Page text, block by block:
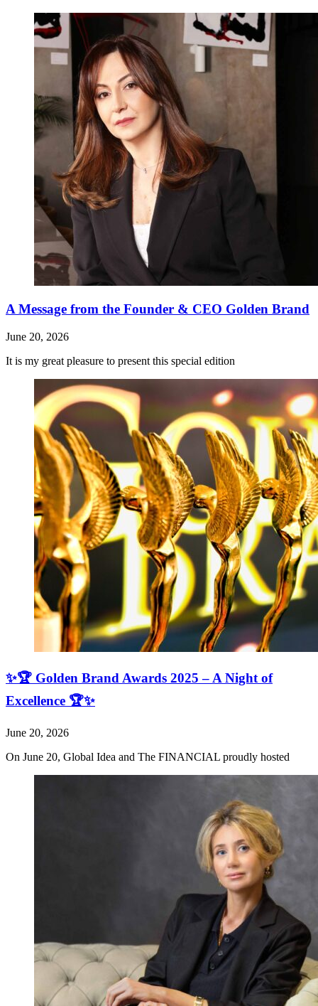
A Message from the Founder & CEO Golden Brand
June 20, 2026
It is my great pleasure to present this special edition
✨🏆 Golden Brand Awards 2025 – A Night of
Excellence 🏆✨
June 20, 2026
On June 20, Global Idea and The FINANCIAL proudly hosted